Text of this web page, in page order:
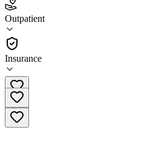
Outpatient
Insurance
Zion Healing Center - Columbus
Outpatient
(833) 446-3733